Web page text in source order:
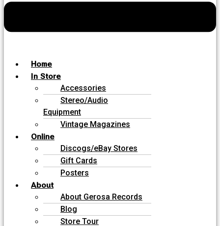
Home
In Store
Accessories
Stereo/Audio
Equipment
Vintage Magazines
Online
Discogs/eBay Stores
Gift Cards
Posters
About
About Gerosa Records
Blog
Store Tour